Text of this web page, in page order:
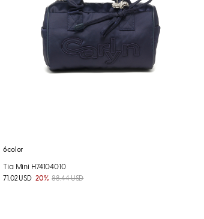
6color
Tia Mini H74104010
71.02 USD 20% 88.44 USD